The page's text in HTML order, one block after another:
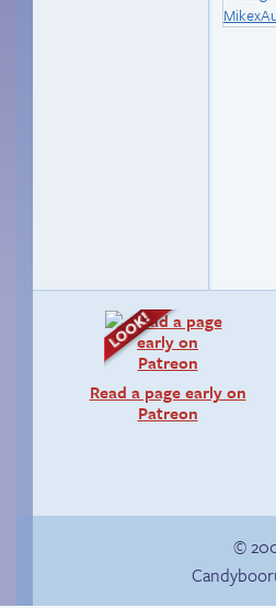
Read a page early on
Patreon
©